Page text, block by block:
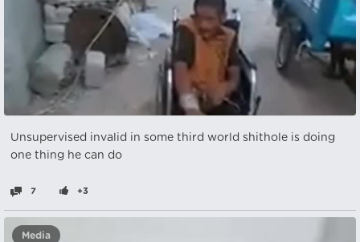
Unsupervised invalid in some third world shithole is doing
one thing he can do
7 +3
Media